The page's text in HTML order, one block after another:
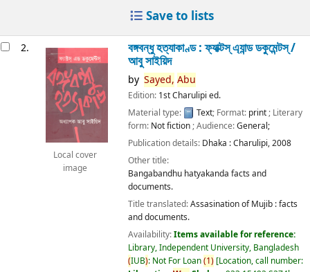
Save to lists
2.
Local cover
image
বঙ্গবন্ধু হত্যাকাণ্ড : ফ্যাক্টস্ এ্যান্ড ডকুমেন্টস্ /
আবু সাইয়িদ
by Sayed, Abu
Edition: 1st Charulipi ed.
Material type:
Text; Format: print; Literary
form: Not fiction; Audience:General;
Publication details: Dhaka :Charulipi,2008
Other title:
Bangabandhu hatyakanda facts and
documents.
Title translated:Assasination of Mujib : facts
and documents.
Availability:Items available for reference:
Library, Independent University, Bangladesh
(IUB): Not For Loan(1) Location, call number: